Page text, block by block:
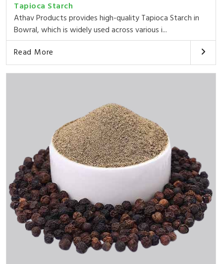
Tapioca Starch
Athav Products provides high-quality Tapioca Starch in
Bowral, which is widely used across various i...
Read More